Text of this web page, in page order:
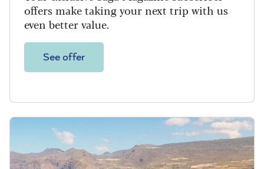
offers make taking your next trip with us
even better value.
See offer